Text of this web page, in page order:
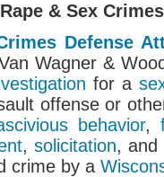
& Sex Crimes
Defense
Wagner &
for a
offense or
behavior,
,solicitation, and
crime by a